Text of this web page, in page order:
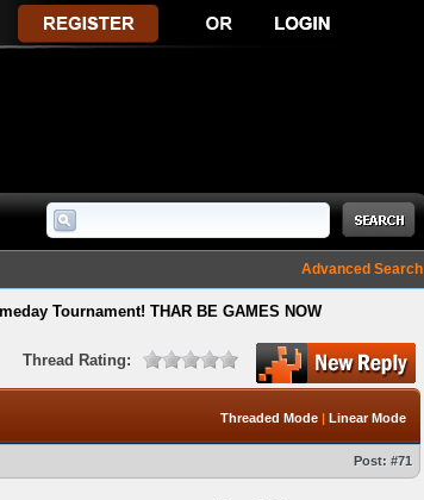
Advanced Search
Tournament! THAR BE GAMES NOW
Thread Rating:
Threaded Mode | Linear Mode
Post: #71